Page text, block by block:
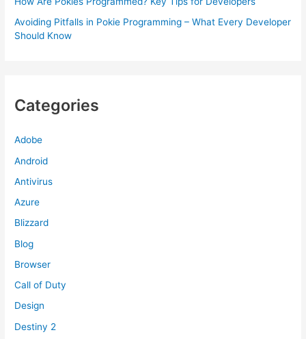
Avoiding Pitfalls in Pokie Programming – What Every Developer
Should Know
Categories
Adobe
Android
Antivirus
Azure
Blizzard
Blog
Browser
Call of Duty
Design
Destiny 2